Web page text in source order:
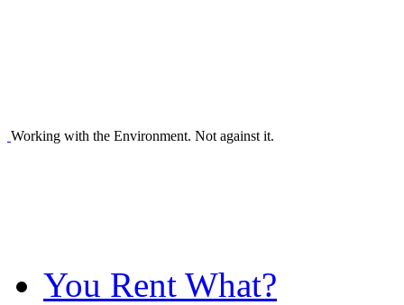
Working with the Environment. Not against it.
You Rent What?